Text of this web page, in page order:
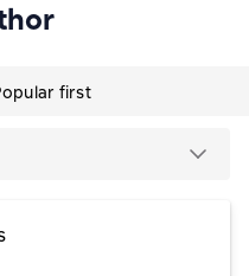
first